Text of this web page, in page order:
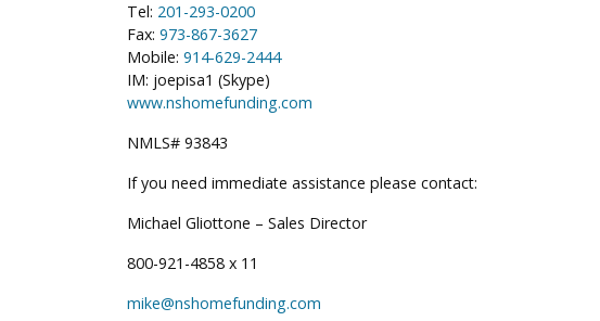
Tel: 201-293-0200
Fax: 973-867-3627
Mobile: 914-629-2444
IM: joepisa1 (Skype)
www.nshomefunding.com
NMLS# 93843
If you need immediate assistance please contact:
Michael Gliottone – Sales Director
800-921-4858 x 11
mike@nshomefunding.com